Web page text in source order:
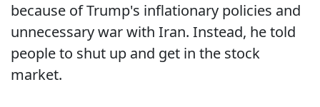
because of Trump's inflationary policies and
unnecessary war with Iran. Instead, he told
people to shut up and get in the stock
market.